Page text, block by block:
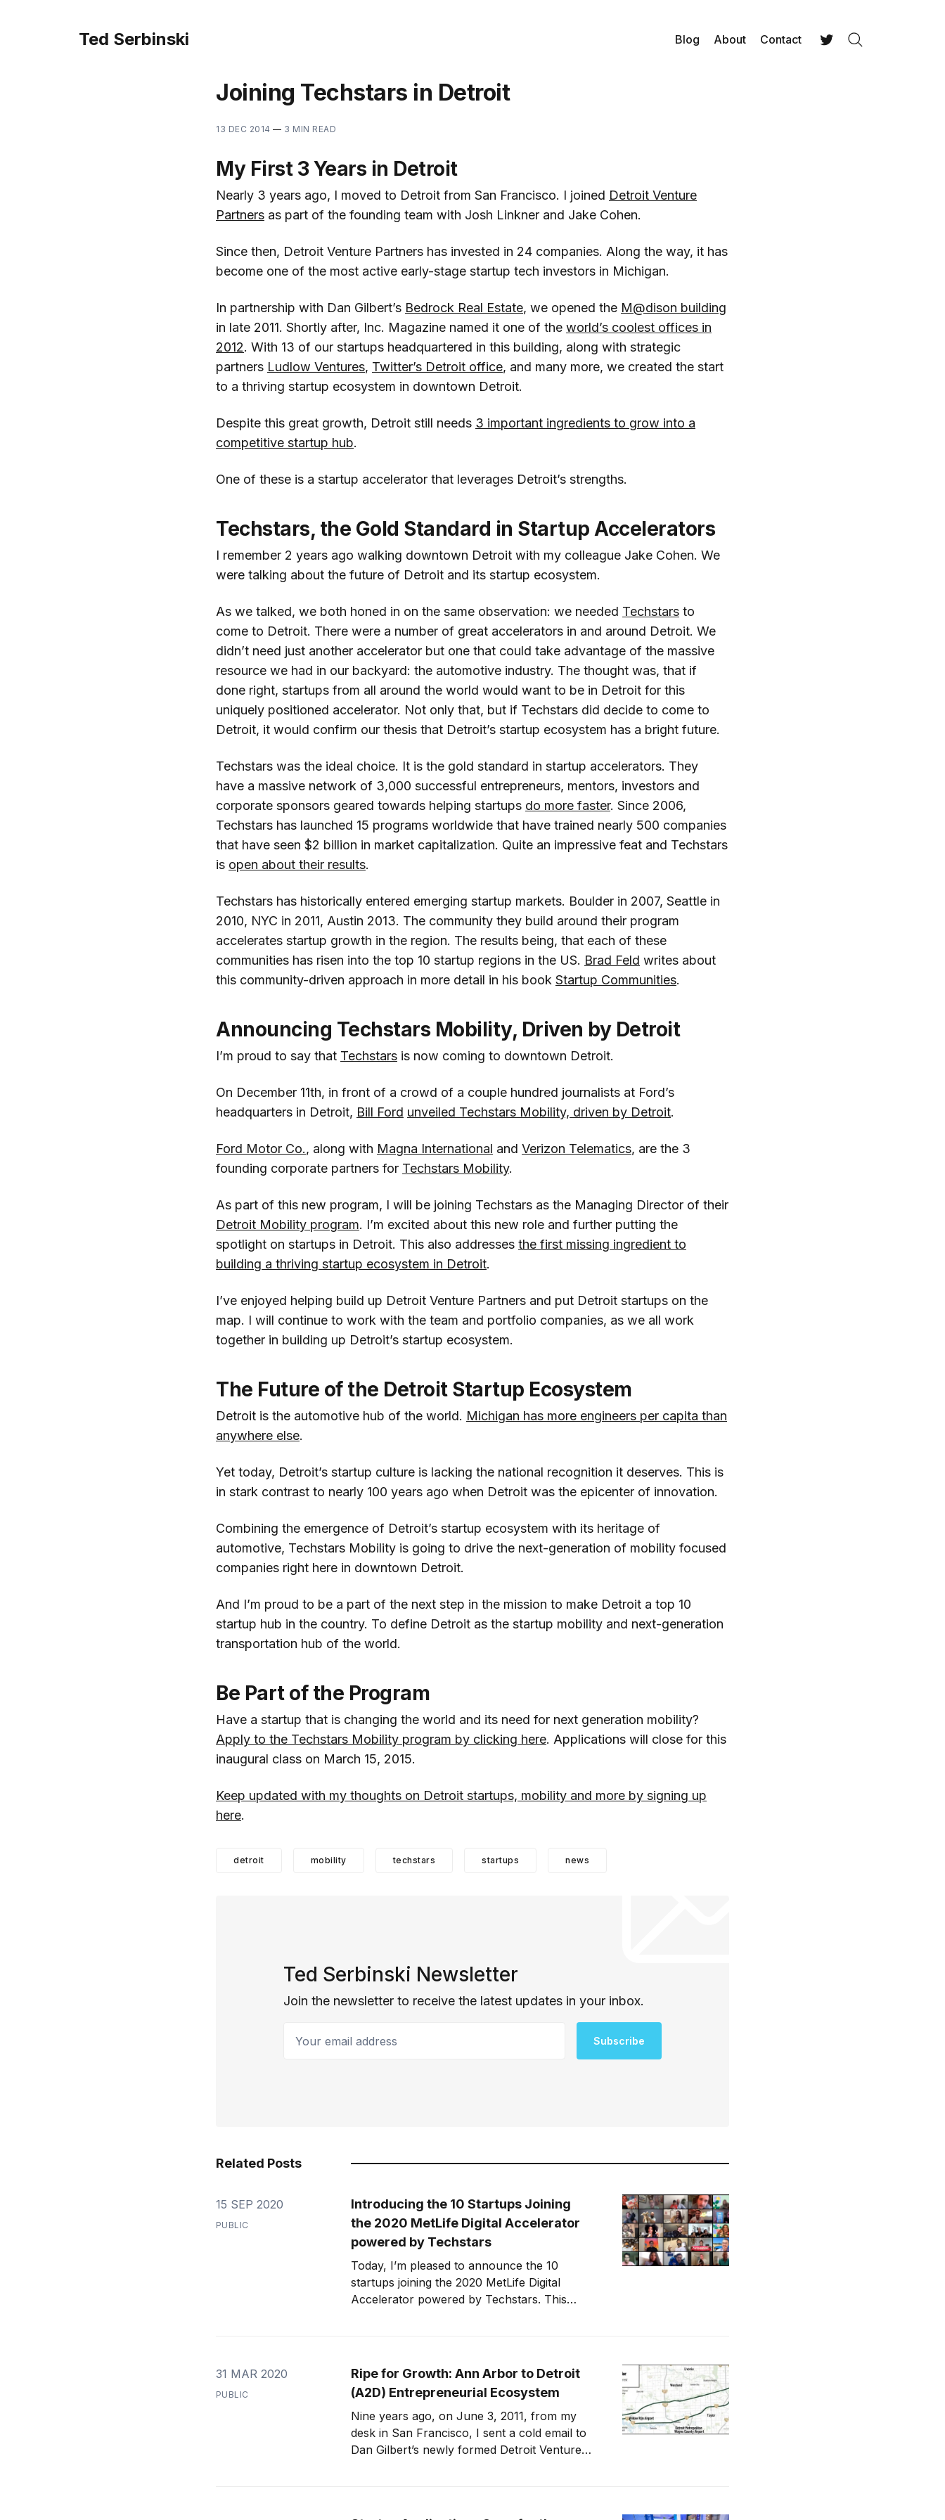
Ted Serbinski Blog About Contact
Joining Techstars in Detroit
13 DEC 2014 — 3 MIN READ
My First 3 Years in Detroit
Nearly 3 years ago, I moved to Detroit from San Francisco. I joined Detroit Venture
Partners as part of the founding team with Josh Linkner and Jake Cohen.
Since then, Detroit Venture Partners has invested in 24 companies. Along the way, it has
become one of the most active early-stage startup tech investors in Michigan.
In partnership with Dan Gilbert’s Bedrock Real Estate, we opened the M@dison building
in late 2011. Shortly after, Inc. Magazine named it one of the world’s coolest offices in
2012. With 13 of our startups headquartered in this building, along with strategic
partners Ludlow Ventures, Twitter’s Detroit office, and many more, we created the start
to a thriving startup ecosystem in downtown Detroit.
Despite this great growth, Detroit still needs 3 important ingredients to grow into a
competitive startup hub.
One of these is a startup accelerator that leverages Detroit’s strengths.
Techstars, the Gold Standard in Startup Accelerators
I remember 2 years ago walking downtown Detroit with my colleague Jake Cohen. We
were talking about the future of Detroit and its startup ecosystem.
As we talked, we both honed in on the same observation: we needed Techstars to
come to Detroit. There were a number of great accelerators in and around Detroit. We
didn’t need just another accelerator but one that could take advantage of the massive
resource we had in our backyard: the automotive industry. The thought was, that if
done right, startups from all around the world would want to be in Detroit for this
uniquely positioned accelerator. Not only that, but if Techstars did decide to come to
Detroit, it would confirm our thesis that Detroit’s startup ecosystem has a bright future.
Techstars was the ideal choice. It is the gold standard in startup accelerators. They
have a massive network of 3,000 successful entrepreneurs, mentors, investors and
corporate sponsors geared towards helping startups do more faster. Since 2006,
Techstars has launched 15 programs worldwide that have trained nearly 500 companies
that have seen $2 billion in market capitalization. Quite an impressive feat and Techstars
is open about their results.
Techstars has historically entered emerging startup markets. Boulder in 2007, Seattle in
2010, NYC in 2011, Austin 2013. The community they build around their program
accelerates startup growth in the region. The results being, that each of these
communities has risen into the top 10 startup regions in the US. Brad Feld writes about
this community-driven approach in more detail in his book Startup Communities.
Announcing Techstars Mobility, Driven by Detroit
I’m proud to say that Techstars is now coming to downtown Detroit.
On December 11th, in front of a crowd of a couple hundred journalists at Ford’s
headquarters in Detroit, Bill Ford unveiled Techstars Mobility, driven by Detroit.
Ford Motor Co., along with Magna International and Verizon Telematics, are the 3
founding corporate partners for Techstars Mobility.
As part of this new program, I will be joining Techstars as the Managing Director of their
Detroit Mobility program. I’m excited about this new role and further putting the
spotlight on startups in Detroit. This also addresses the first missing ingredient to
building a thriving startup ecosystem in Detroit.
I’ve enjoyed helping build up Detroit Venture Partners and put Detroit startups on the
map. I will continue to work with the team and portfolio companies, as we all work
together in building up Detroit’s startup ecosystem.
The Future of the Detroit Startup Ecosystem
Detroit is the automotive hub of the world. Michigan has more engineers per capita than
anywhere else.
Yet today, Detroit’s startup culture is lacking the national recognition it deserves. This is
in stark contrast to nearly 100 years ago when Detroit was the epicenter of innovation.
Combining the emergence of Detroit’s startup ecosystem with its heritage of
automotive, Techstars Mobility is going to drive the next-generation of mobility focused
companies right here in downtown Detroit.
And I’m proud to be a part of the next step in the mission to make Detroit a top 10
startup hub in the country. To define Detroit as the startup mobility and next-generation
transportation hub of the world.
Be Part of the Program
Have a startup that is changing the world and its need for next generation mobility?
Apply to the Techstars Mobility program by clicking here. Applications will close for this
inaugural class on March 15, 2015.
Keep updated with my thoughts on Detroit startups, mobility and more by signing up
here.
detroit mobility techstars startups news
Ted Serbinski Newsletter
Join the newsletter to receive the latest updates in your inbox.
Subscribe
Related Posts
15 SEP 2020
PUBLIC
Introducing the 10 Startups Joining
the 2020 MetLife Digital Accelerator
powered by Techstars
Today, I’m pleased to announce the 10
startups joining the 2020 MetLife Digital
Accelerator powered by Techstars. This
debt, stay healthy, care for seniors and
children, and close the racial
31 MAR 2020
PUBLIC
Ripe for Growth: Ann Arbor to Detroit
(A2D) Entrepreneurial Ecosystem
Nine years ago, on June 3, 2011, from my
desk in San Francisco, I sent a cold email to
Dan Gilbert’s newly formed Detroit Venture